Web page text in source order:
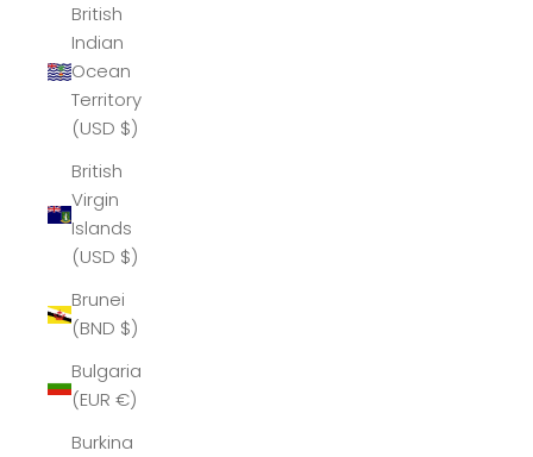
British
Indian
Ocean
Territory
(USD $)
British
Virgin
Islands
(USD $)
Brunei
(BND $)
Bulgaria
(EUR €)
Burkina